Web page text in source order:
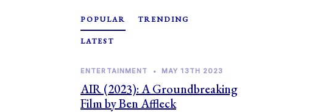
POPULAR TRENDING
LATEST
ENTERTAINMENT • MAY 13TH 2023
AIR (2023): A Groundbreaking
Film by Ben Affleck